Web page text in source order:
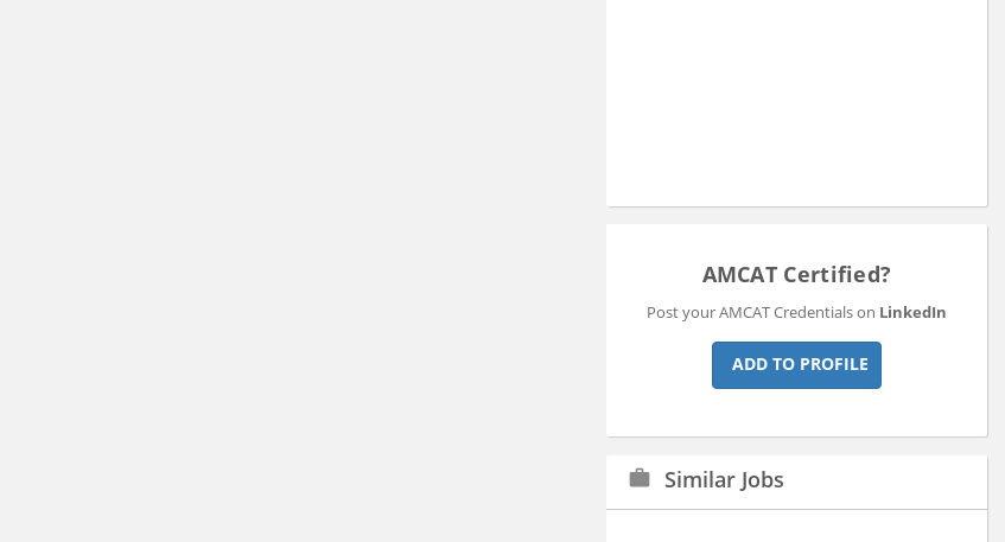
AMCAT Certified?
Post your AMCAT Credentials on LinkedIn
ADD TO PROFILE
work Similar Jobs